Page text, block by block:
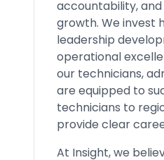
accountability,
growth. We invest
leadership
operational
our technicians,
are equipped to
technicians to
provide clear
At Insight, we